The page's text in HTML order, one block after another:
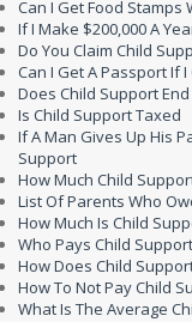
Can I Get Food
If I Make $200,000 A
Do You Claim Child
Can I Get A Passport If
Does Child Support End
Is Child Support Taxed
If A Man Gives Up His
Support
How Much Child
List Of Parents Who
How Much Is Child
Who Pays Child
How Does Child
How To Not Pay Child
What Is The Average